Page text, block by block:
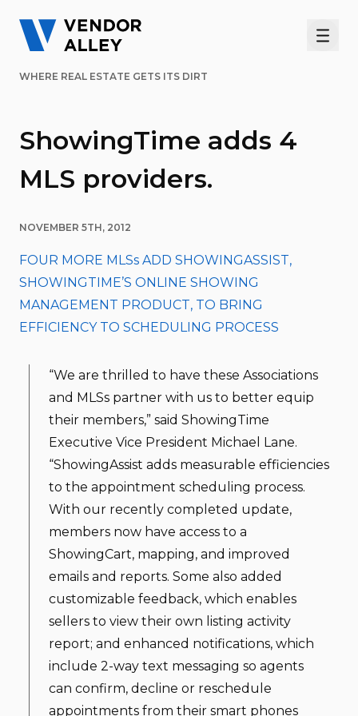
WHERE REAL ESTATE GETS ITS DIRT
ShowingTime adds 4
MLS providers.
NOVEMBER 5TH, 2012
FOUR MORE MLSs ADD SHOWINGASSIST,
SHOWINGTIME’S ONLINE SHOWING
MANAGEMENT PRODUCT, TO BRING
EFFICIENCY TO SCHEDULING PROCESS
“We are thrilled to have these Associations
and MLSs partner with us to better equip
their members,” said ShowingTime
Executive Vice President Michael Lane.
“ShowingAssist adds measurable efficiencies
to the appointment scheduling process.
With our recently completed update,
members now have access to a
ShowingCart, mapping, and improved
emails and reports. Some also added
customizable feedback, which enables
sellers to view their own listing activity
report; and enhanced notifications, which
include 2-way text messaging so agents
can confirm, decline or reschedule
appointments from their smart phones